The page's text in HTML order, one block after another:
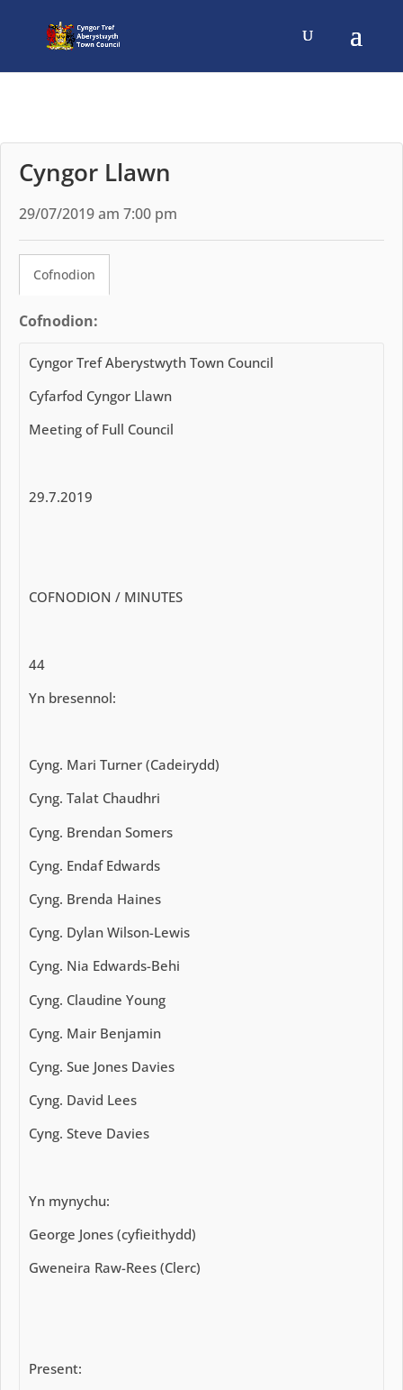
Cyngor Llawn
29/07/2019 am 7:00 pm
Cofnodion
Cofnodion:
Cyngor Tref Aberystwyth Town Council
Cyfarfod Cyngor Llawn
Meeting of Full Council
29.7.2019
COFNODION / MINUTES
44
Yn bresennol:
Cyng. Mari Turner (Cadeirydd)
Cyng. Talat Chaudhri
Cyng. Brendan Somers
Cyng. Endaf Edwards
Cyng. Brenda Haines
Cyng. Dylan Wilson-Lewis
Cyng. Nia Edwards-Behi
Cyng. Claudine Young
Cyng. Mair Benjamin
Cyng. Sue Jones Davies
Cyng. David Lees
Cyng. Steve Davies
Yn mynychu:
George Jones (cyfieithydd)
Gweneira Raw-Rees (Clerc)
Present: